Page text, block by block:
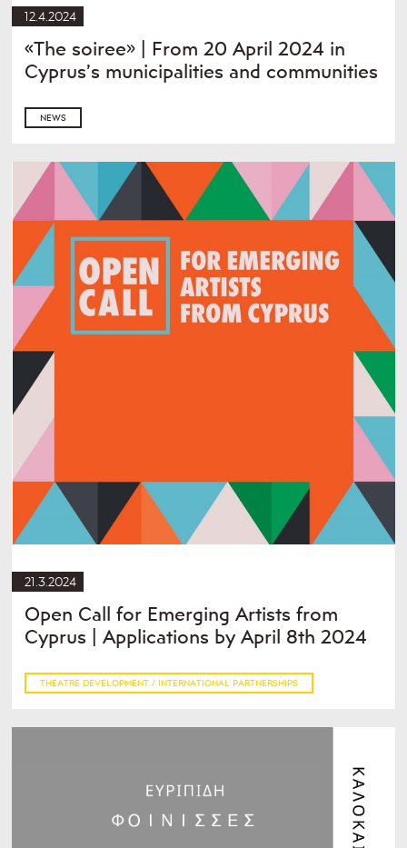
12.4.2024
«The soiree» | From 20 April 2024 in
Cyprus’s municipalities and communities
NEWS
21.3.2024
Open Call for Emerging Artists from
Cyprus | Applications by April 8th 2024
THEATRE DEVELOPMENT / INTERNATIONAL PARTNERSHIPS